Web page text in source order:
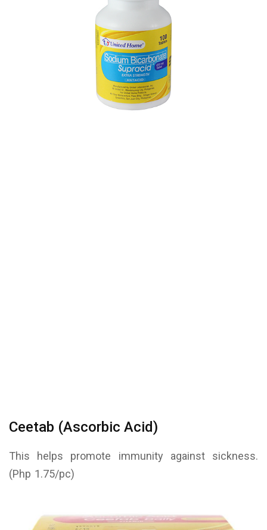
Ceetab (Ascorbic Acid)
This helps promote immunity against sickness.
(Php 1.75/pc)